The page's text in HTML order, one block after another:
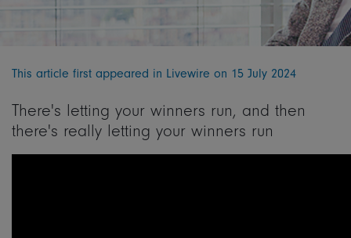
This article first appeared in Livewire on 15 July 2024
There's letting your winners run, and then
there's really letting your winners run